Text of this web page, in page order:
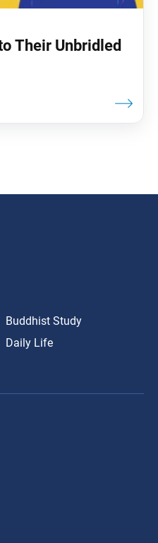
Their Unbridled
Buddhist Study
Daily Life